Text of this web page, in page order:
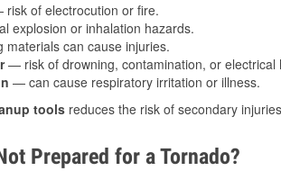
of electrocution or fire.
explosion or inhalation hazards.
can cause injuries.
— risk of drowning, contamination, or electrical
— can cause respiratory irritation or illness.
tools reduces the risk of secondary
Prepared for a Tornado?